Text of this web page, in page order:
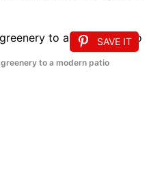
SAVE IT
to a modern patio